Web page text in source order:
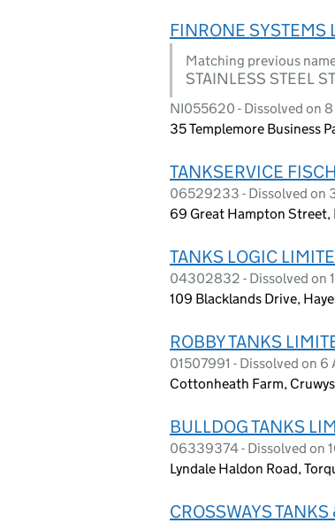
FINRONE SYSTEMS
Matching previous
STAINLESS STEEL
NI055620 - Dissolved on
35 Templemore Business
TANKSERVICE
06529233 - Dissolved on
69 Great Hampton Street,
TANKS LOGIC
04302832 - Dissolved on
109 Blacklands Drive,
ROBBY TANKS
01507991 - Dissolved on 6
Cottonheath Farm,
BULLDOG TANKS
06339374 - Dissolved on
Lyndale Haldon Road,
CROSSWAYS